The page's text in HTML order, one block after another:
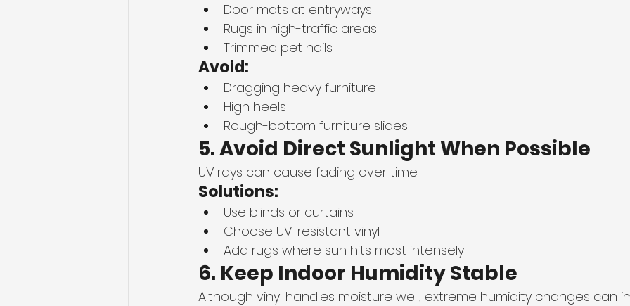
Door mats at entryways
Rugs in high-traffic areas
Trimmed pet nails
Avoid:
Dragging heavy furniture
High heels
Rough-bottom furniture slides
5. Avoid Direct Sunlight When Possible
UV rays can cause fading over time.
Solutions:
Use blinds or curtains
Choose UV-resistant vinyl
Add rugs where sun hits most intensely
6. Keep Indoor Humidity Stable
Although vinyl handles moisture well, extreme humidity changes can